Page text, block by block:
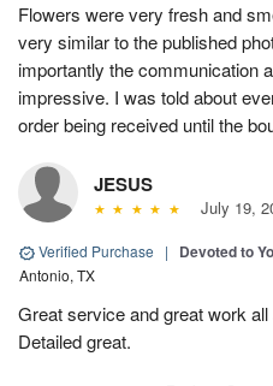
Flowers were very fresh and
very similar to the published
importantly the communication
impressive. I was told about
order being received until the
JESUS
July 19,
Verified Purchase | Devoted to
Antonio, TX
Great service and great work
Detailed great.